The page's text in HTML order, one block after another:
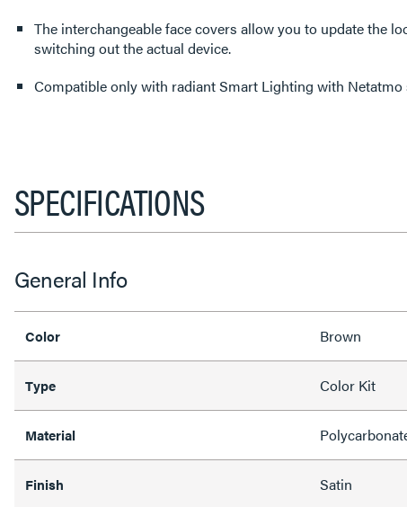
The interchangeable face covers allow you to update the
switching out the actual device.
Compatible only with radiant Smart Lighting with
SPECIFICATIONS
General Info
Color Brown
Type Color Kit
Material
Finish Satin